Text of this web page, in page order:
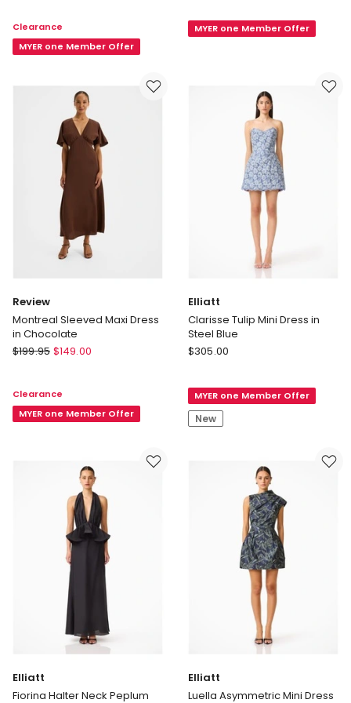
Alegra
Mini
Clearance
MYER one Member Offer
Jersey
MYER one Member Offer
Review
Montreal Sleeved Maxi Dress
in Chocolate
Review
Maxi
Dress
$199.95 $149.00
Clearance
MYER one Member Offer
Elliatt
Clarisse Tulip Mini Dress in
Steel Blue
Elliatt
Mini
Dress
in
$305.00
MYER one Member Offer
New
Elliatt
Fiorina Halter Neck Peplum
Elliatt
Luella Asymmetric Mini Dress